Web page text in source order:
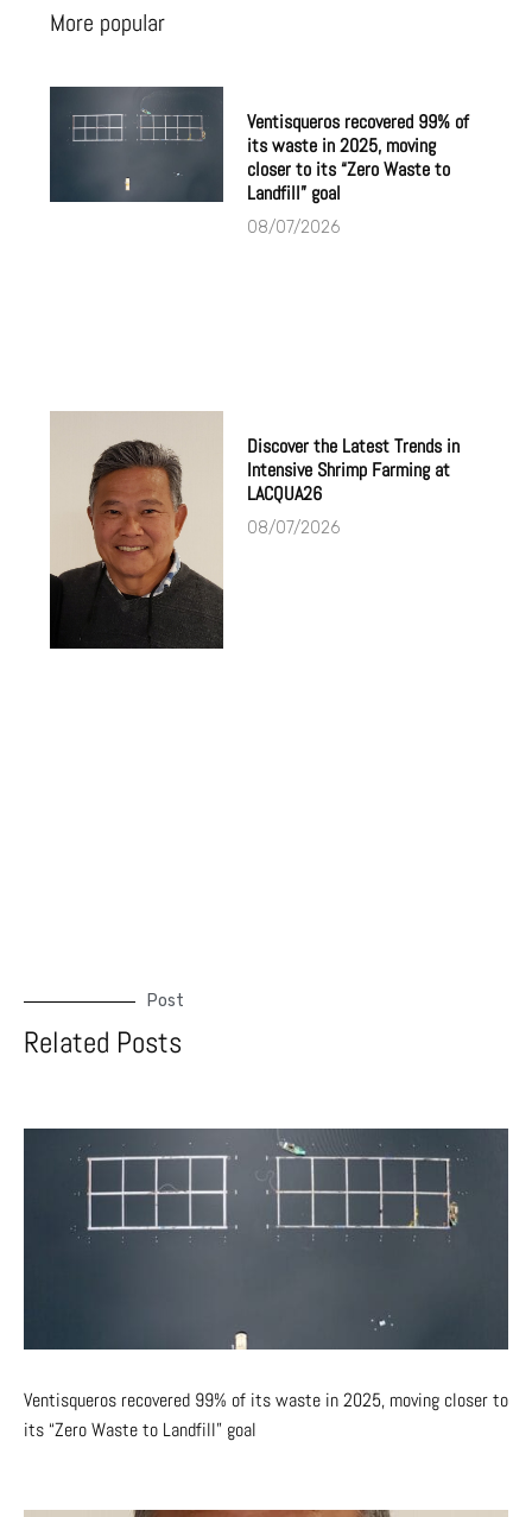
More popular
Ventisqueros recovered 99% of
its waste in 2025, moving
closer to its “Zero Waste to
Landfill” goal
08/07/2026
Discover the Latest Trends in
Intensive Shrimp Farming at
LACQUA26
08/07/2026
Post
Related Posts
Ventisqueros recovered 99% of its waste in 2025, moving closer to
its “Zero Waste to Landfill” goal